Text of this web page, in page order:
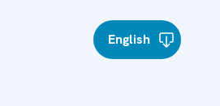
English